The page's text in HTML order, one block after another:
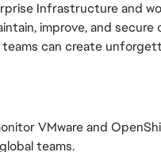
Infrastructure and
improve, and
can create
VMware and
teams.